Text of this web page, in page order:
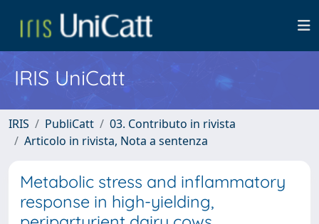
IRIS UniCatt
IRIS PubliCatt
03. Contributo in rivista
Articolo in rivista, Nota a sentenza
Metabolic stress and inflammatory
response in high-yielding,